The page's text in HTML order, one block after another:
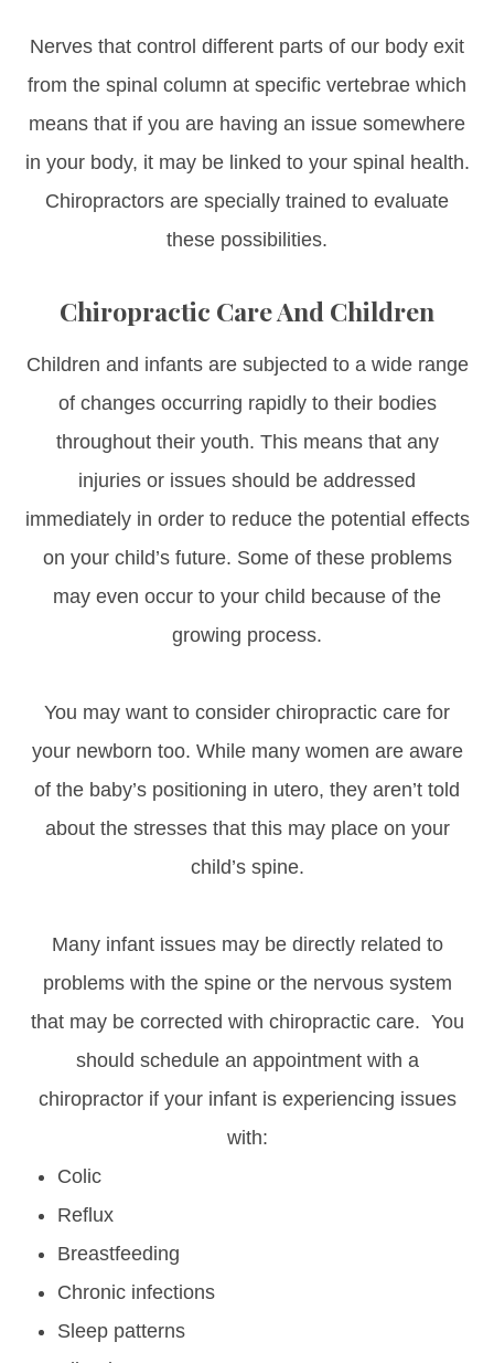
Nerves that control different parts of our body exit
from the spinal column at specific vertebrae which
means that if you are having an issue somewhere
in your body, it may be linked to your spinal health.
Chiropractors are specially trained to evaluate
these possibilities.
Chiropractic Care And Children
Children and infants are subjected to a wide range
of changes occurring rapidly to their bodies
throughout their youth. This means that any
injuries or issues should be addressed
immediately in order to reduce the potential effects
on your child’s future. Some of these problems
may even occur to your child because of the
growing process.
You may want to consider chiropractic care for
your newborn too. While many women are aware
of the baby’s positioning in utero, they aren’t told
about the stresses that this may place on your
child’s spine.
Many infant issues may be directly related to
problems with the spine or the nervous system
that may be corrected with chiropractic care. You
should schedule an appointment with a
chiropractor if your infant is experiencing issues
with:
Colic
Reflux
Breastfeeding
Chronic infections
Sleep patterns